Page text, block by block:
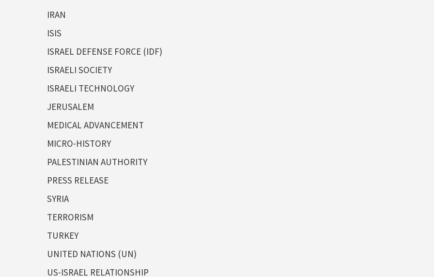
IRAN
ISIS
ISRAEL DEFENSE FORCE (IDF)
ISRAELI SOCIETY
ISRAELI TECHNOLOGY
JERUSALEM
MEDICAL ADVANCEMENT
MICRO-HISTORY
PALESTINIAN AUTHORITY
PRESS RELEASE
SYRIA
TERRORISM
TURKEY
UNITED NATIONS (UN)
US-ISRAEL RELATIONSHIP